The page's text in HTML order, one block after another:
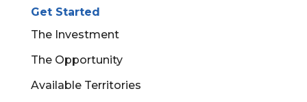
Get Started
The Investment
The Opportunity
Available Territories